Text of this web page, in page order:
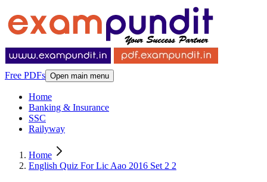
Free PDFs Open main menu
Home
Banking & Insurance
SSC
Railyway
Home
English Quiz For Lic Aao 2016 Set 2 2